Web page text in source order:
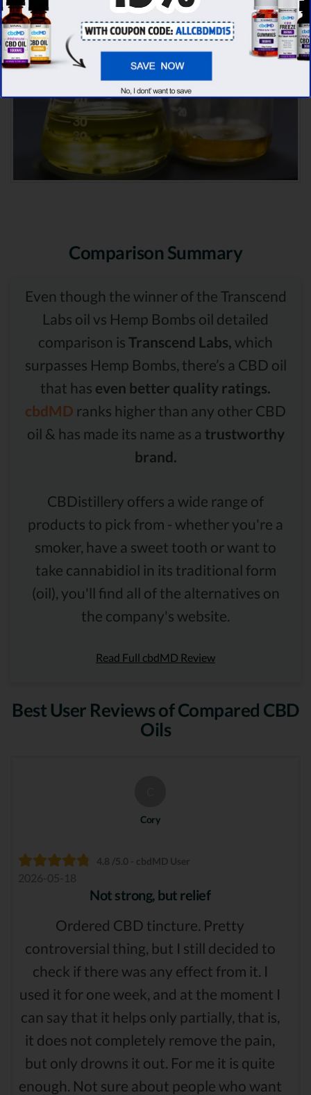
Comparison Summary
Even though the winner of the Transcend
Labs oil vs Hemp Bombs oil detailed
comparison is Transcend Labs, which
surpasses Hemp Bombs, there’s a CBD oil
that has even better quality ratings.
cbdMD ranks higher than any other CBD
oil & has made its name as a trustworthy
brand.
CBDistillery offers a wide range of
products to pick from - whether you're a
smoker, have a sweet tooth or want to
take cannabidiol in its traditional form
(oil), you'll find all of the alternatives on
the company's website.
Read Full cbdMD Review
Best User Reviews of Compared CBD
Oils
Cory
4.8 /5.0 - cbdMD User
2026-05-18
Not strong, but relief
Ordered CBD tincture. Pretty
controversial thing, but I still decided to
check if there was any effect from it. I
used it for one week, and at the moment I
can say that it helps only partially, that is,
it does not completely remove the pain,
but only drowns it out. For me it is quite
enough. Not sure about people who want